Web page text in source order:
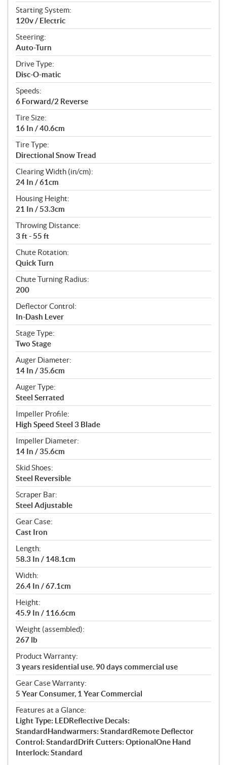
Starting System:
120v / Electric
Steering:
Auto-Turn
Drive Type:
Disc-O-matic
Speeds:
6 Forward/2 Reverse
Tire Size:
16 In / 40.6cm
Tire Type:
Directional Snow Tread
Clearing Width (in/cm):
24 In / 61cm
Housing Height:
21 In / 53.3cm
Throwing Distance:
3 ft - 55 ft
Chute Rotation:
Quick Turn
Chute Turning Radius:
200
Deflector Control:
In-Dash Lever
Stage Type:
Two Stage
Auger Diameter:
14 In / 35.6cm
Auger Type:
Steel Serrated
Impeller Profile:
High Speed Steel 3 Blade
Impeller Diameter:
14 In / 35.6cm
Skid Shoes:
Steel Reversible
Scraper Bar:
Steel Adjustable
Gear Case:
Cast Iron
Length:
58.3 In / 148.1cm
Width:
26.4 In / 67.1cm
Height:
45.9 In / 116.6cm
Weight (assembled):
267 lb
Product Warranty:
3 years residential use. 90 days commercial use
Gear Case Warranty:
5 Year Consumer, 1 Year Commercial
Features at a Glance:
Light Type: LEDReflective Decals:
StandardHandwarmers: StandardRemote Deflector
Control: StandardDrift Cutters: OptionalOne Hand
Interlock: Standard